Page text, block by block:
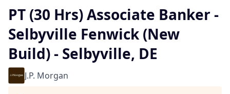
PT (30 Hrs) Associate Banker -
Selbyville Fenwick (New
Build) - Selbyville, DE
J.P. Morgan